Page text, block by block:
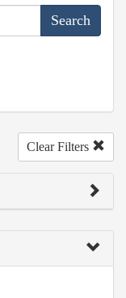
Clear Filters